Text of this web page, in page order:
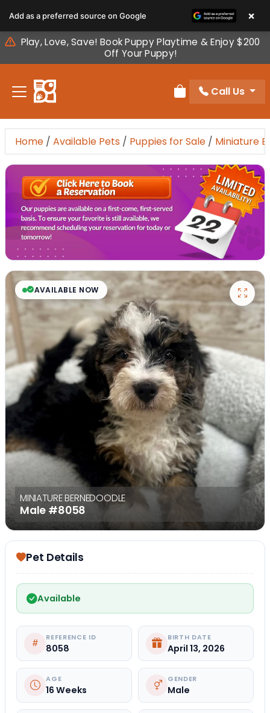
note:
This
website
includes
accessibility
Play, Love, Save! Book Puppy Playtime & Enjoy $200
Off Your Puppy!
Review Order
Call Us
Home / Available Pets / Puppies for Sale / Miniature
MINIATURE BERNEDOODLE
Male #8058
AVAILABLE NOW
Pet Details
Available
REFERENCE ID
8058
BIRTH DATE
April 13, 2026
AGE
16 Weeks
GENDER
Male
Add as a preferred source on Google ×